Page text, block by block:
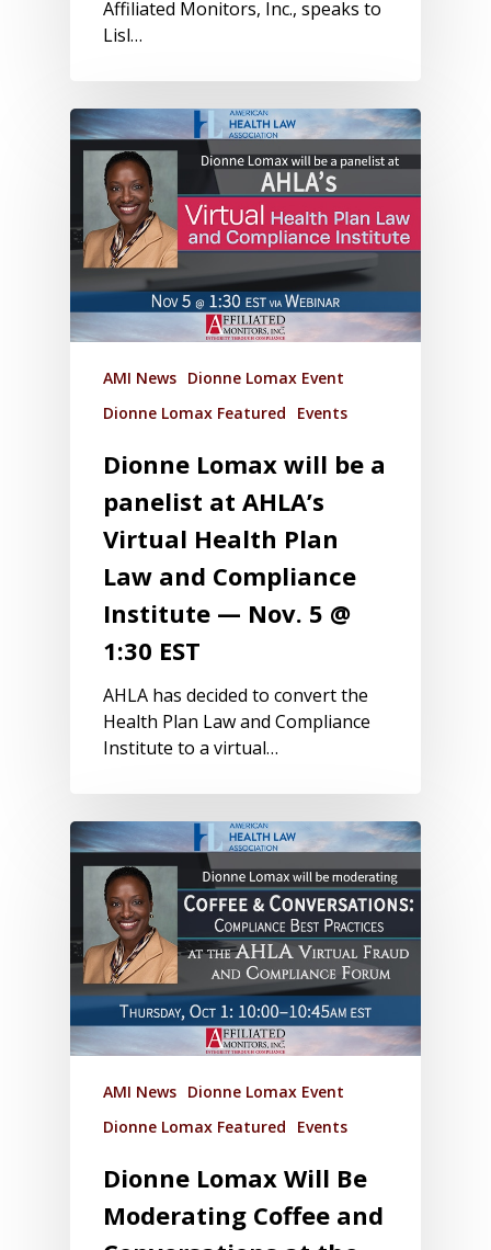
Affiliated Monitors, Inc., speaks to
Lisl…
AMI News Dionne Lomax Event
Dionne Lomax Featured
Events
Dionne Lomax will be a
panelist at AHLA’s
Virtual Health Plan
Law and Compliance
Institute — Nov. 5 @
1:30 EST
AHLA has decided to convert the
Health Plan Law and Compliance
Institute to a virtual…
AMI News Dionne Lomax Event
Dionne Lomax Featured
Events
Dionne Lomax Will Be
Moderating Coffee and